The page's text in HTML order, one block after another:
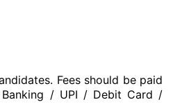
Fees should be paid
/ UPI / Debit Card /